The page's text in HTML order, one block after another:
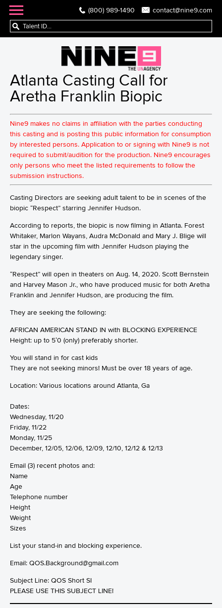
(800) 989-1490 contact@nine9.com
Atlanta Casting Call for
Aretha Franklin Biopic
Nine9 makes no claims in affiliation with the parties conducting
this casting and is posting this public information for consumption
by interested persons. Application to or signing with Nine9 is not
required to submit/audition for the production. Nine9 encourages
only persons who meet the listed requirements to follow the
submission instructions.
Casting Directors are seeking adult talent to be in scenes of the
biopic “Respect” starring Jennifer Hudson.
According to reports, the biopic is now filming in Atlanta. Forest
Whitaker, Marlon Wayans, Audra McDonald and Mary J. Blige will
star in the upcoming film with Jennifer Hudson playing the
legendary singer.
“Respect” will open in theaters on Aug. 14, 2020. Scott Bernstein
and Harvey Mason Jr., who have produced music for both Aretha
Franklin and Jennifer Hudson, are producing the film.
They are seeking the following:
AFRICAN AMERICAN STAND IN with BLOCKING EXPERIENCE
Height: up to 5’0 (only) preferably shorter.
You will stand in for cast kids
They are not seeking minors! Must be over 18 years of age.
Location: Various locations around Atlanta, Ga
Dates:
Wednesday, 11/20
Friday, 11/22
Monday, 11/25
December, 12/05, 12/06, 12/09, 12/10, 12/12 & 12/13
Email (3) recent photos and:
Name
Age
Telephone number
Height
Weight
Sizes
List your stand-in and blocking experience.
Email: QOS.Background@gmail.com
Subject Line: QOS Short SI
PLEASE USE THIS SUBJECT LINE!